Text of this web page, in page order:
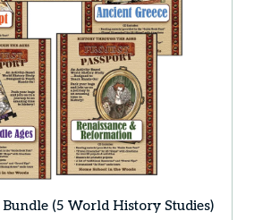
(5 World History Studies)